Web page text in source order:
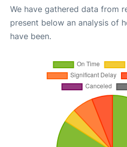
We have gathered data from
present below an analysis of
have been.